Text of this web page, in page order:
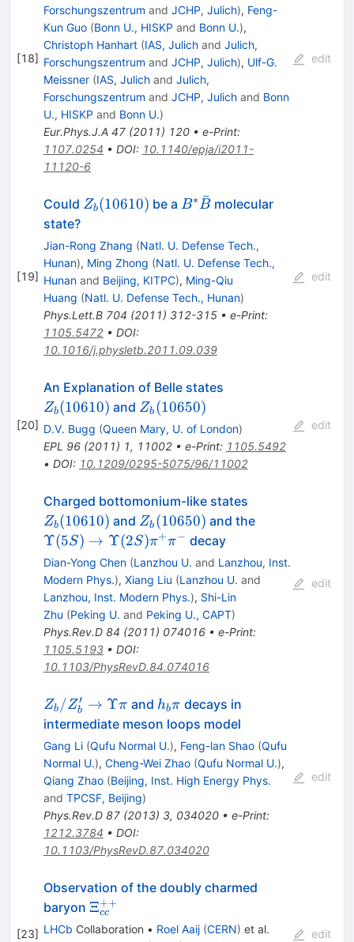
[18]
Forschungszentrum and JCHP, Julich), Feng-
Kun Guo (Bonn U., HISKP and Bonn U.),
Christoph Hanhart (IAS, Julichand Julich,
Forschungszentrum and JCHP, Julich), Ulf-G.
Meissner (IAS, Julichand Julich,
Forschungszentrum and JCHP, Julichand Bonn
U., HISKP and Bonn U.)
Eur.Phys.J.A 47(2011) 120• e-Print:
1107.0254 • DOI: 10.1140/epja/i2011-
11120-6
edit
[19]
Could Z_{b}
Zb(10610) be a B^{*}\bar{B}
B∗B
ˉ molecular
state?
Jian-Rong Zhang (Natl. U. Defense Tech.,
Hunan), Ming Zhong (Natl. U. Defense Tech.,
Hunanand Beijing, KITPC), Ming-Qiu
Huang (Natl. U. Defense Tech., Hunan)
Phys.Lett.B 704 (2011) 312-315• e-Print:
1105.5472• DOI:
10.1016/j.physletb.2011.09.039
edit
[20]
An Explanation of Belle states
Zb(10610) and Z_b(10650)
Zb (10650)
D.V. Bugg (Queen Mary, U. of London)
EPL 96(2011) 1, 11002• e-Print: 1105.5492
• DOI: 10.1209/0295-5075/96/11002
edit
Charged bottomonium-like states
Zb(10610) and Z_b(10650)
Zb (10650) and the
Υ(5S) → Υ(2S)π+π− decay
Dian-Yong Chen (Lanzhou U. and Lanzhou, Inst.
Modern Phys.), Xiang Liu (Lanzhou U. and
Lanzhou, Inst. Modern Phys.), Shi-Lin
Zhu (Peking U. and Peking U., CAPT)
Phys.Rev.D 84 (2011) 074016• e-Print:
1105.5193• DOI:
10.1103/PhysRevD.84.074016
edit
Z_b/Z_b^\prime
\to \Upsilon\pi
Zb /Zb
′ → Υπ and h_b
\pi
hbπ decays in
intermediate meson loops model
Gang Li (Qufu Normal U.), Feng-lan Shao (Qufu
Normal U.), Cheng-Wei Zhao (Qufu Normal U.),
Qiang Zhao (Beijing, Inst. High Energy Phys.
and TPCSF, Beijing)
Phys.Rev.D 87(2013) 3, 034020• e-Print:
1212.3784 • DOI:
10.1103/PhysRevD.87.034020
edit
[23]
Observation of the doubly charmed
baryon \Xi_{cc}^{++}
Ξcc
++
LHCb Collaboration • Roel Aaij (CERN) et al.
edit